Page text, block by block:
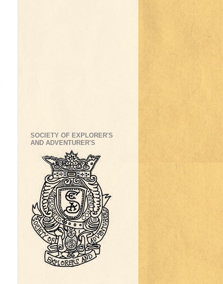
SOCIETY OF EXPLORER'S
AND ADVENTURER'S